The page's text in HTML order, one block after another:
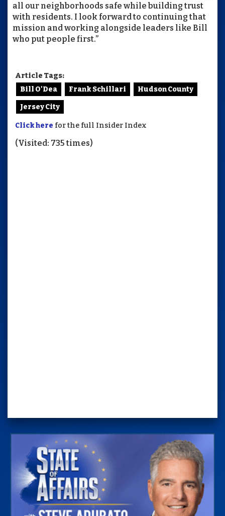
all our neighborhoods safe while building trust
with residents. I look forward to continuing that
mission and working alongside leaders like Bill
who put people first.”
Article Tags:
Bill O'Dea
Frank Schillari Hudson County
Jersey City
Click here for the full Insider Index
(Visited: 735 times)